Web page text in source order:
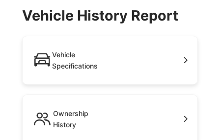
Vehicle History Report
Vehicle
Specifications
Ownership
History